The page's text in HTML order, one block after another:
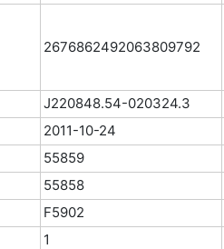
2676862492063809792
J220848.54-020324.3
2011-10-24
55859
55858
F5902
1